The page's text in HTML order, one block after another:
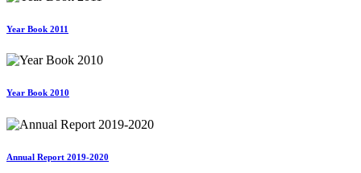
Year Book 2011
Year Book 2010
Annual Report 2019-2020